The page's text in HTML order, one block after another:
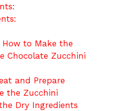
How to Make the
Chocolate Zucchini
and Prepare
the Zucchini
Dry Ingredients